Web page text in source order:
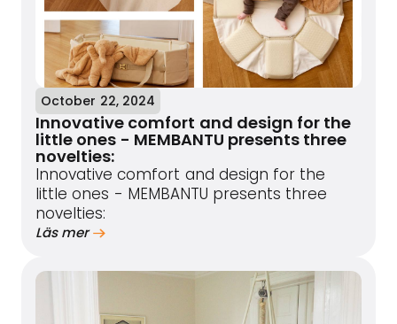
October 22, 2024
Innovative comfort and design for the
little ones - MEMBANTU presents three
novelties:
Innovative comfort and design for the
little ones - MEMBANTU presents three
novelties:
Läs mer